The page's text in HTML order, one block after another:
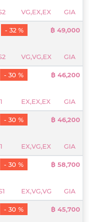
VG,EX,EX GIA
VG,VG,EX GIA
- 32 % ฿ 49,000
EX,EX,EX GIA
- 30 % ฿ 46,200
EX,VG,EX GIA
- 30 % ฿ 46,200
EX,VG,VG GIA
- 30 % ฿ 58,700
- 30 % ฿ 45,700